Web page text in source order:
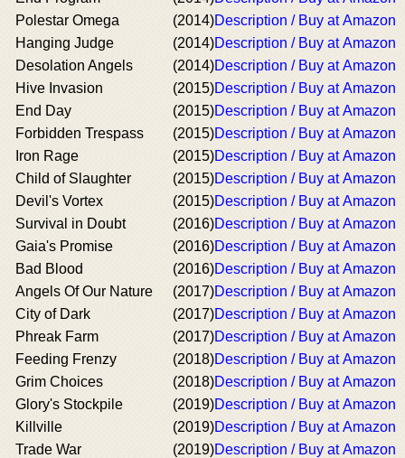
Polestar Omega
(2014)Description / Buy at Amazon
Hanging Judge
(2014)Description / Buy at Amazon
Desolation Angels
(2014)Description / Buy at Amazon
Hive Invasion
(2015)Description / Buy at Amazon
End Day
(2015)Description / Buy at Amazon
Forbidden Trespass
(2015)Description / Buy at Amazon
Iron Rage
(2015)Description / Buy at Amazon
Child of Slaughter
(2015)Description / Buy at Amazon
Devil's Vortex
(2015)Description / Buy at Amazon
Survival in Doubt
(2016)Description / Buy at Amazon
Gaia's Promise
(2016)Description / Buy at Amazon
Bad Blood
(2016)Description / Buy at Amazon
Angels Of Our Nature
(2017)Description / Buy at Amazon
City of Dark
(2017)Description / Buy at Amazon
Phreak Farm
(2017)Description / Buy at Amazon
Feeding Frenzy
(2018)Description / Buy at Amazon
Grim Choices
(2018)Description / Buy at Amazon
Glory's Stockpile
(2019)Description / Buy at Amazon
Killville
(2019)Description / Buy at Amazon
Trade War
(2019)Description / Buy at Amazon